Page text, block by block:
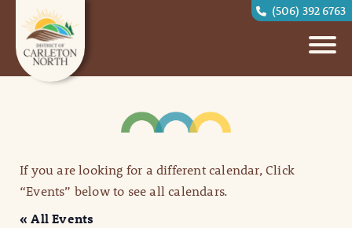
(506) 392 6763
If you are looking for a different calendar, Click
“Events” below to see all calendars.
« All Events